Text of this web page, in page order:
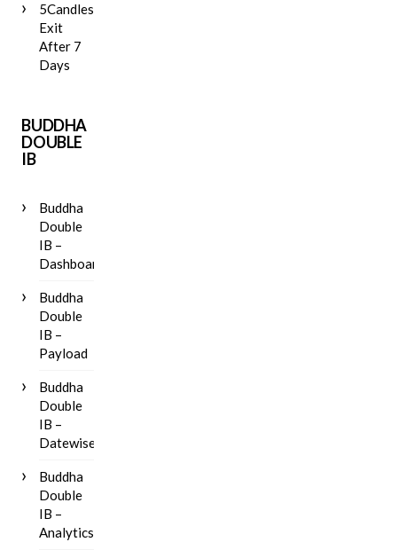
5Candles
Exit
After 7
Days
BUDDHA
DOUBLE
IB
Buddha
Double
IB –
Dashboard
Buddha
Double
IB –
Payload
Buddha
Double
IB –
Datewise
Buddha
Double
IB –
Analytics